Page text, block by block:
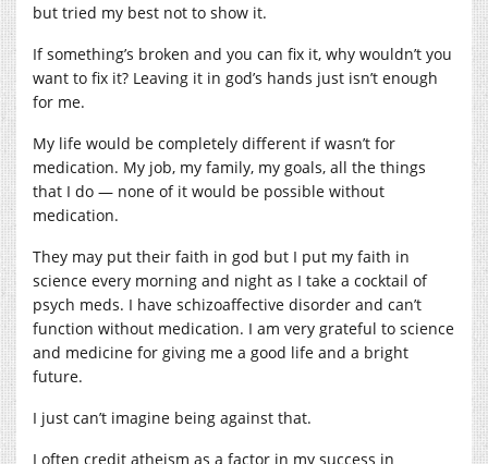
but tried my best not to show it.
If something’s broken and you can fix it, why wouldn’t you
want to fix it? Leaving it in god’s hands just isn’t enough
for me.
My life would be completely different if wasn’t for
medication. My job, my family, my goals, all the things
that I do — none of it would be possible without
medication.
They may put their faith in god but I put my faith in
science every morning and night as I take a cocktail of
psych meds. I have schizoaffective disorder and can’t
function without medication. I am very grateful to science
and medicine for giving me a good life and a bright
future.
I just can’t imagine being against that.
I often credit atheism as a factor in my success in